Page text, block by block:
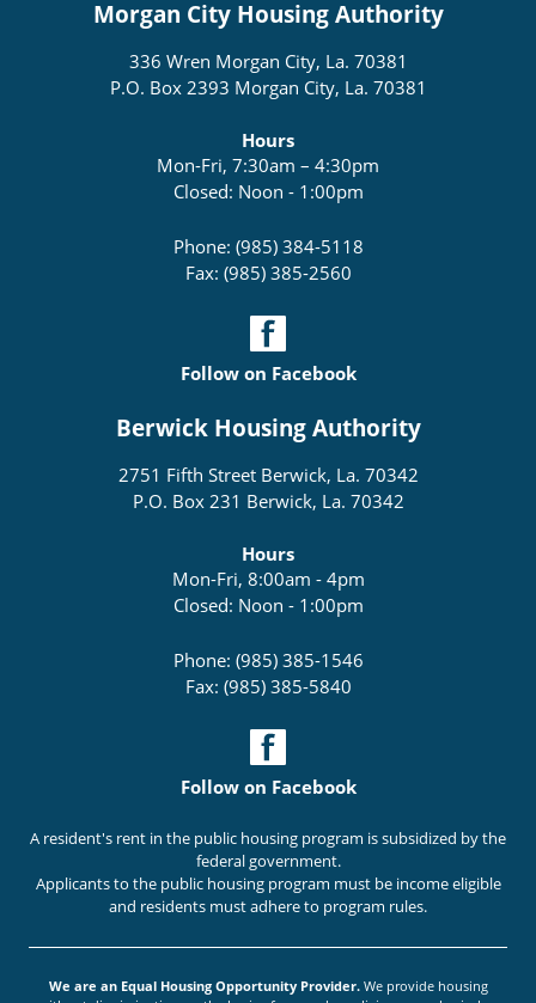
Morgan City Housing Authority
336 Wren Morgan City, La. 70381
P.O. Box 2393 Morgan City, La. 70381
Hours
Mon-Fri, 7:30am – 4:30pm
Closed: Noon - 1:00pm
Phone: (985) 384-5118
Fax: (985) 385-2560
Follow on Facebook
Berwick Housing Authority
2751 Fifth Street Berwick, La. 70342
P.O. Box 231 Berwick, La. 70342
Hours
Mon-Fri, 8:00am - 4pm
Closed: Noon - 1:00pm
Phone: (985) 385-1546
Fax: (985) 385-5840
Follow on Facebook
A resident's rent in the public housing program is subsidized by the
federal government.
Applicants to the public housing program must be income eligible
and residents must adhere to program rules.
We are an Equal Housing Opportunity Provider.We provide housing